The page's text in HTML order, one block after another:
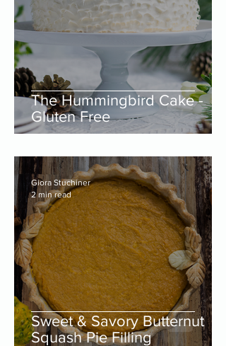
The Hummingbird Cake -
Gluten Free
Sweet & Savory Butternut
Squash Pie Filling
Giora Stuchiner
2 min read